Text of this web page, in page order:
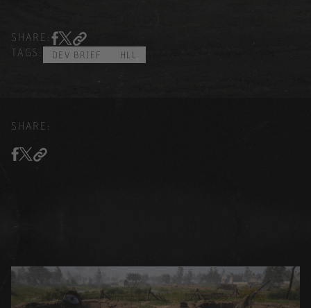
SHARE:
TAGS:
DEV BRIEF HLL
SHARE: